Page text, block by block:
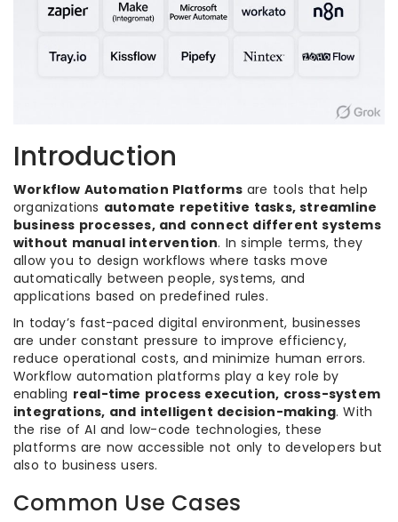
Introduction
Workflow Automation Platformsare tools that help
organizations automate repetitive tasks, streamline
business processes, and connect different systems
without manual intervention. In simple terms, they
allow you to design workflows where tasks move
automatically between people, systems, and
applications based on predefined rules.
In today’s fast-paced digital environment, businesses
are under constant pressure to improve efficiency,
reduce operational costs, and minimize human errors.
Workflow automation platforms play a key role by
enabling real-time process execution, cross-system
integrations, and intelligent decision-making. With
the rise of AI and low-code technologies, these
platforms are now accessible not only to developers but
also to business users.
Common Use Cases